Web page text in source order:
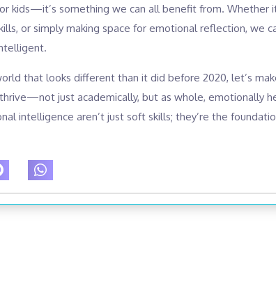
kids—it’s something we can all benefit from. Whether
or simply making space for emotional reflection, we
that looks different than it did before 2020, let’s
just academically, but as whole, emotionally
intelligence aren’t just soft skills; they’re the